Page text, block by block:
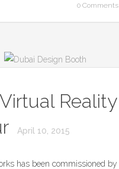
0 Comments
Reality
April 10, 2015
has been commissioned by